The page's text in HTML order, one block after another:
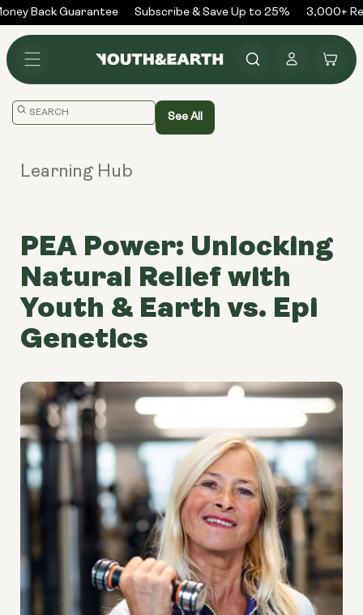
Skip to
content
Back Guarantee Subscribe & Save Up to 25% 3,000+
in
Cart
Translation
See All
Learning Hub
PEA Power: Unlocking
Natural Relief with
Youth & Earth vs. Epi
Genetics